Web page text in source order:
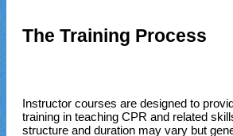
The Training Process
Instructor courses are designed to
training in teaching CPR and related
structure and duration may vary but